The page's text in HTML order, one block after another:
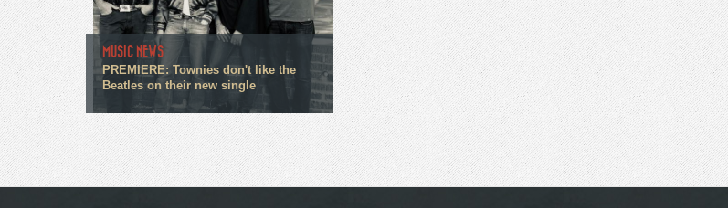
MUSIC NEWS
PREMIERE: Townies don't like the
Beatles on their new single